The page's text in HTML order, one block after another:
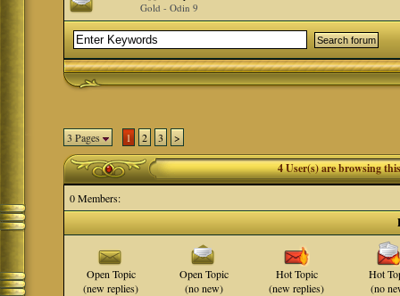
Gold - Odin 9
3 Pages 1 2 3 >
4 User(s) are browsing
0 Members:
Open Topic
(new replies)
Open Topic
(no new)
Hot Topic
(new replies)
Hot
(no